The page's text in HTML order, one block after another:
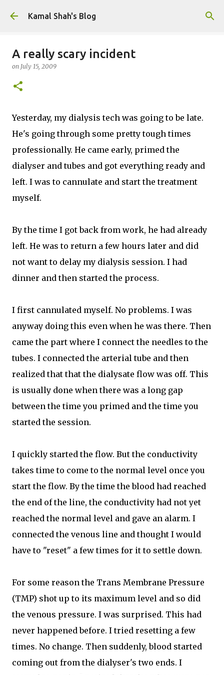
Skip to main content
Kamal Shah's Blog
A really scary incident
on July 15, 2009
Yesterday, my dialysis tech was going to be late.
He's going through some pretty tough times
professionally. He came early, primed the
dialyser and tubes and got everything ready and
left. I was to cannulate and start the treatment
myself.
By the time I got back from work, he had already
left. He was to return a few hours later and did
not want to delay my dialysis session. I had
dinner and then started the process.
I first cannulated myself. No problems. I was
anyway doing this even when he was there. Then
came the part where I connect the needles to the
tubes. I connected the arterial tube and then
realized that that the dialysate flow was off. This
is usually done when there was a long gap
between the time you primed and the time you
started the session.
I quickly started the flow. But the conductivity
takes time to come to the normal level once you
start the flow. By the time the blood had reached
the end of the line, the conductivity had not yet
reached the normal level and gave an alarm. I
connected the venous line and thought I would
have to "reset" a few times for it to settle down.
For some reason the Trans Membrane Pressure
(TMP) shot up to its maximum level and so did
the venous pressure. I was surprised. This had
never happened before. I tried resetting a few
times. No change. Then suddenly, blood started
coming out from the dialyser's two ends. I